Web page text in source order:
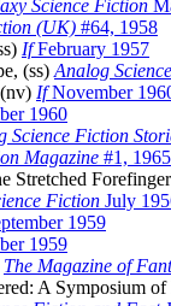
Science Fiction
(UK) #64, 1958
IfFebruary 1957
(ss) Analog
IfNovember
1960
Science Fiction
Magazine #1, 1965
Stretched
Fiction July
1959
1959
The Magazine of
A Symposium